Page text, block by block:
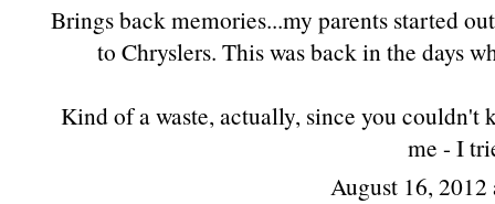
Brings back memories...my parents started
to Chryslers. This was back in the days
Kind of a waste, actually, since you
me - I
August 16,